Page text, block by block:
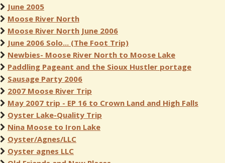
June 2005
Moose River North
Moose River North June 2006
June 2006 Solo... (The Foot Trip)
Newbies- Moose River North to Moose Lake
Paddling Pageant and the Sioux Hustler portage
Sausage Party 2006
2007 Moose River Trip
May 2007 trip - EP 16 to Crown Land and High Falls
Oyster Lake-Quality Trip
Nina Moose to Iron Lake
Oyster/Agnes/LLC
Oyster agnes LLC